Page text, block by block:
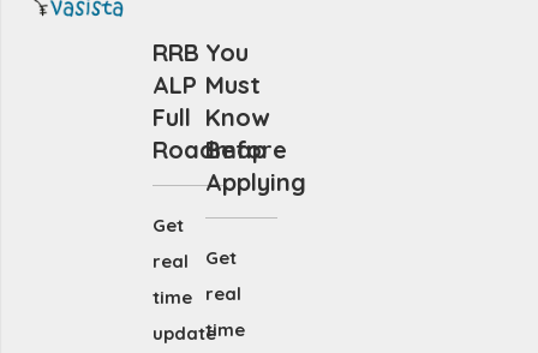
RRB
ALP
Full
Roadmap
Get
real
time
update
You
Must
Know
Before
Applying
Get
real
time